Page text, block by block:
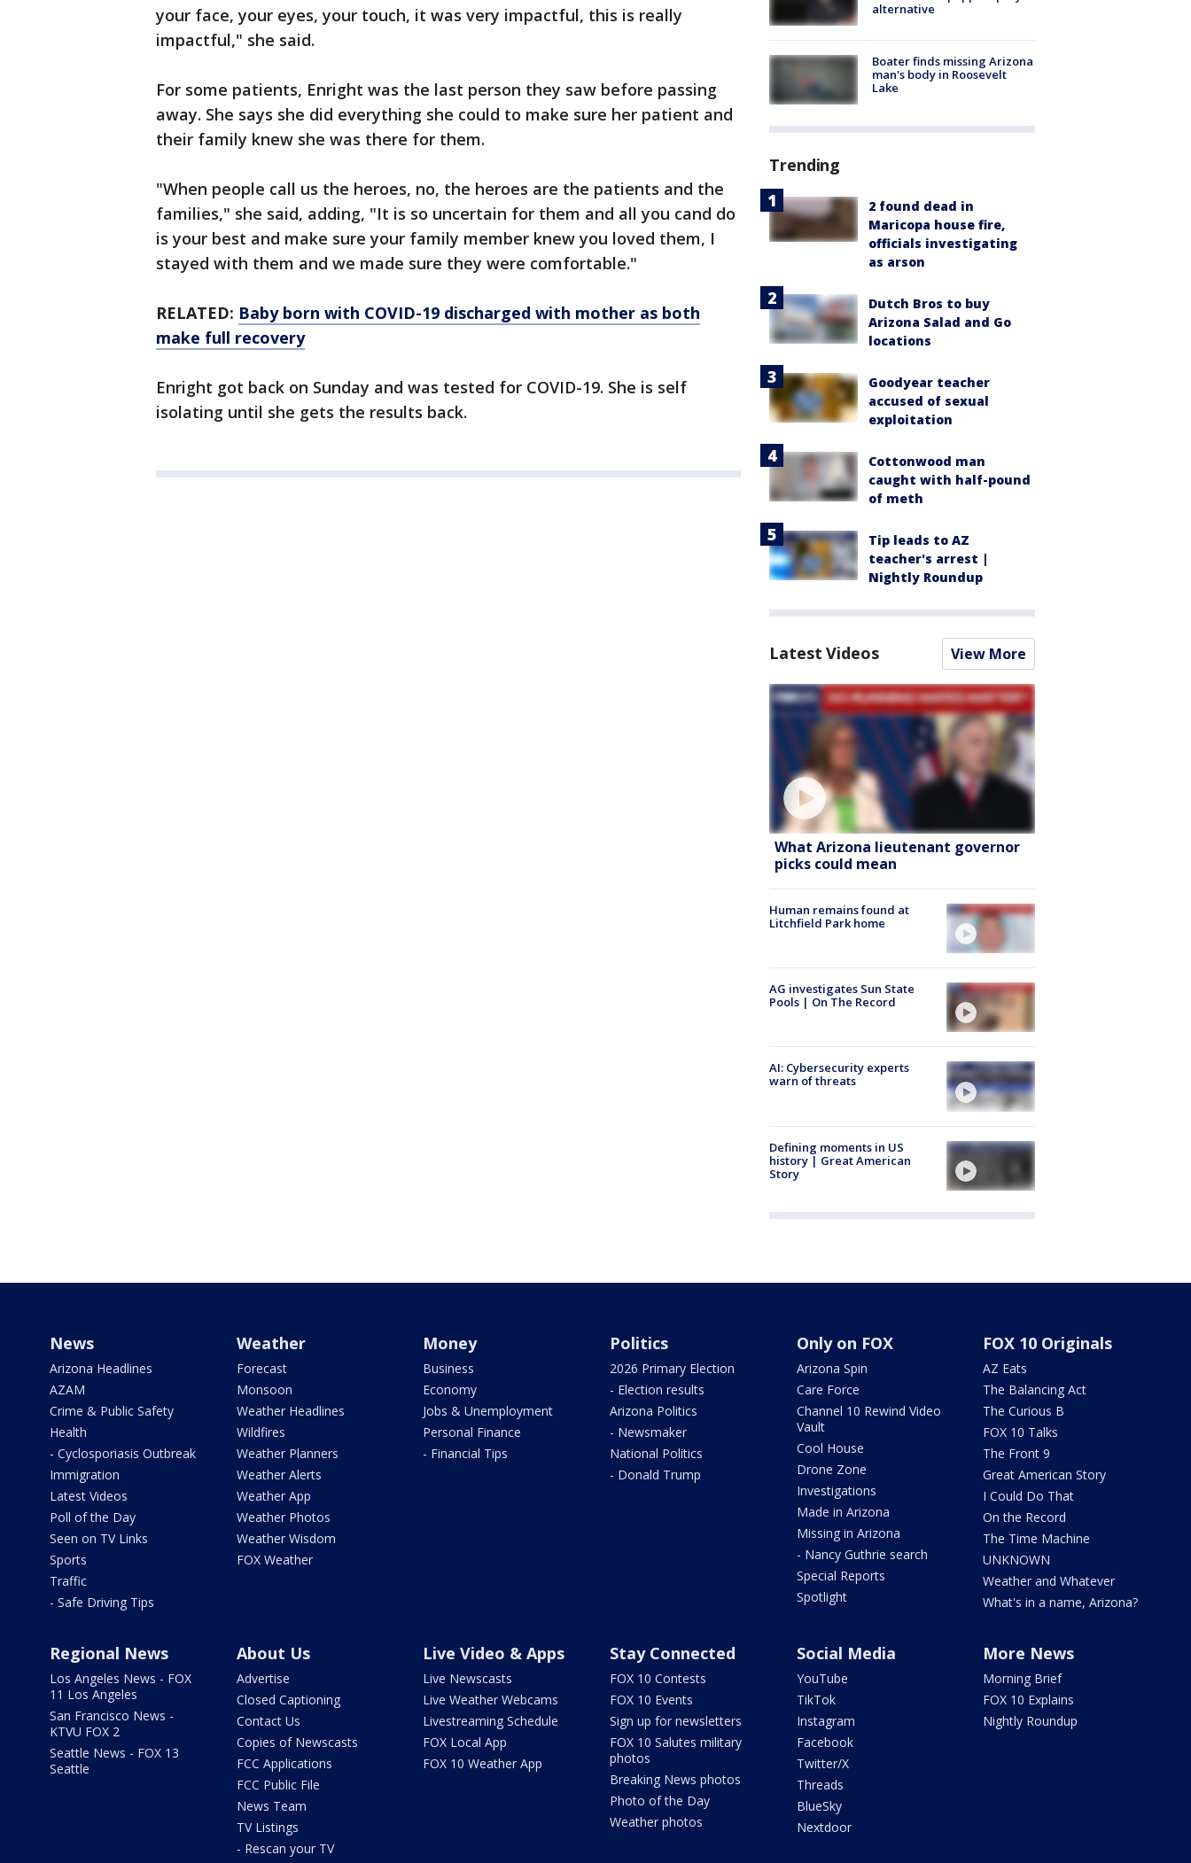
your face, your eyes, your touch, it was very impactful, this is really
impactful," she said.
For some patients, Enright was the last person they saw before passing
away. She says she did everything she could to make sure her patient and
their family knew she was there for them.
"When people call us the heroes, no, the heroes are the patients and the
families," she said, adding, "It is so uncertain for them and all you cand do
is your best and make sure your family member knew you loved them, I
stayed with them and we made sure they were comfortable."
RELATED: Baby born with COVID-19 discharged with mother as both
make full recovery
Enright got back on Sunday and was tested for COVID-19. She is self
isolating until she gets the results back.
alternative
Boater finds missing Arizona
man's body in Roosevelt
Lake
Trending
2 found dead in
Maricopa house fire,
officials investigating
as arson
Dutch Bros to buy
Arizona Salad and Go
locations
Goodyear teacher
accused of sexual
exploitation
Cottonwood man
caught with half-pound
of meth
Tip leads to AZ
teacher's arrest |
Nightly Roundup
Latest Videos View More
What Arizona lieutenant governor
picks could mean
Human remains found at
Litchfield Park home
AG investigates Sun State
Pools | On The Record
AI: Cybersecurity experts
warn of threats
Defining moments in US
history | Great American
Story
News
Arizona Headlines
AZAM
Crime & Public Safety
Health
- Cyclosporiasis Outbreak
Immigration
Latest Videos
Poll of the Day
Seen on TV Links
Sports
Traffic
- Safe Driving Tips
Weather
Forecast
Monsoon
Weather Headlines
Wildfires
Weather Planners
Weather Alerts
Weather App
Weather Photos
Weather Wisdom
FOX Weather
Money
Business
Economy
Jobs & Unemployment
Personal Finance
- Financial Tips
Politics
2026 Primary Election
- Election results
Arizona Politics
- Newsmaker
National Politics
- Donald Trump
Only on FOX
Arizona Spin
Care Force
Channel 10 Rewind Video
Vault
Cool House
Drone Zone
Investigations
Made in Arizona
Missing in Arizona
- Nancy Guthrie search
Special Reports
Spotlight
FOX 10 Originals
AZ Eats
The Balancing Act
The Curious B
FOX 10 Talks
The Front 9
Great American Story
I Could Do That
On the Record
The Time Machine
UNKNOWN
Weather and Whatever
What's in a name, Arizona?
Regional News
Los Angeles News - FOX
11 Los Angeles
San Francisco News -
KTVU FOX 2
Seattle News - FOX 13
Seattle
About Us
Advertise
Closed Captioning
Contact Us
Copies of Newscasts
FCC Applications
FCC Public File
News Team
TV Listings
- Rescan your TV
Live Video & Apps
Live Newscasts
Live Weather Webcams
Livestreaming Schedule
FOX Local App
FOX 10 Weather App
Stay Connected
FOX 10 Contests
FOX 10 Events
Sign up for newsletters
FOX 10 Salutes military
photos
Breaking News photos
Photo of the Day
Weather photos
Social Media
YouTube
TikTok
Instagram
Facebook
Twitter/X
Threads
BlueSky
Nextdoor
More News
Morning Brief
FOX 10 Explains
Nightly Roundup